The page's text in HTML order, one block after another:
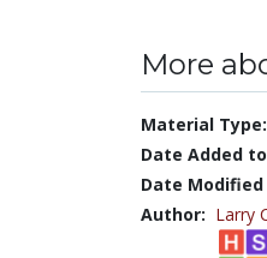
More
Material Type:
Date Added to
Date Modified
Author: Larry